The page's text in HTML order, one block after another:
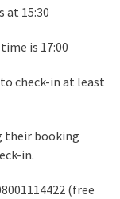
at 15:30
is 17:00
check-in at least
their booking
in.
(free